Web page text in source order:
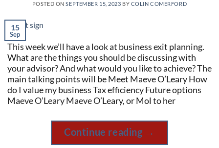
POSTED ONSEPTEMBER 15, 2023 BY COLIN COMERFORD
15
Sep
This week we’ll have a look at business exit planning.
What are the things you should be discussing with
your advisor? And what would you like to achieve? The
main talking points will be Meet Maeve O’Leary How
do I value my business Tax efficiency Future options
Maeve O’Leary Maeve O’Leary, or Mol to her
Continue reading →